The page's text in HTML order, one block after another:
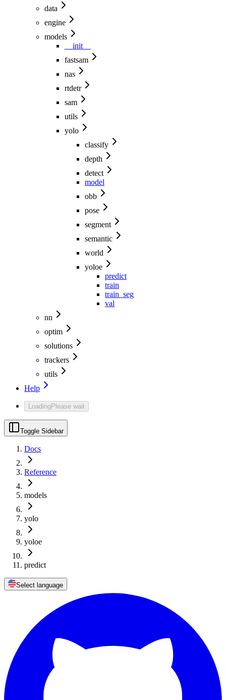
data
engine
models
__init__
fastsam
nas
rtdetr
sam
utils
yolo
classify
depth
detect
model
obb
pose
segment
semantic
world
yoloe
predict
train
train_seg
val
nn
optim
solutions
trackers
utils
Help
LoadingPlease wait
Toggle Sidebar
Docs
Reference
models
yolo
yoloe
predict
Select language